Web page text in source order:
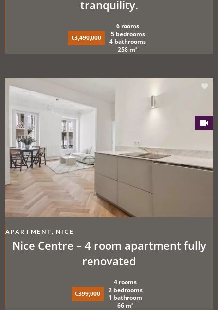
tranquility.
€3,490,000
6 rooms
5 bedrooms
4 bathrooms
258 m²
APARTMENT, NICE
Nice Centre – 4 room apartment fully
renovated
€399,000
4 rooms
2 bedrooms
1 bathroom
66 m²